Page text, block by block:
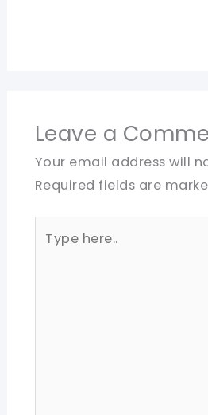
Leave a
Your email address will
Required fields are
here..